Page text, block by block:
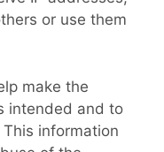
or use them
make the
intended and to
information